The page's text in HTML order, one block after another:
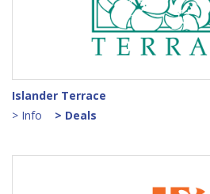
Islander Terrace
> Info
> Deals